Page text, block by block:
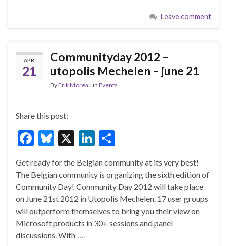
b
o
o
k
ky
dI
n
e
Leave comment
APR
21
Communityday 2012 –
utopolis Mechelen – june 21
ByErik Moreau in Events
Share this post:
F
e
b
o
o
k
Bl
es
ky
X
Li
ke
dI
n
ar
e
Get ready for the Belgian community at its very best!
The Belgian community is organizing the sixth edition of
Community Day! Community Day 2012 will take place
on June 21st 2012 in Utopolis Mechelen. 17 user groups
will outperform themselves to bring you their view on
Microsoft products in 30+ sessions and panel
discussions. With …